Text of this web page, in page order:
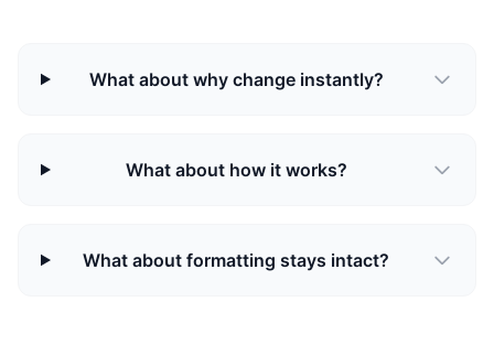
What about why change instantly?
What about how it works?
What about formatting stays intact?